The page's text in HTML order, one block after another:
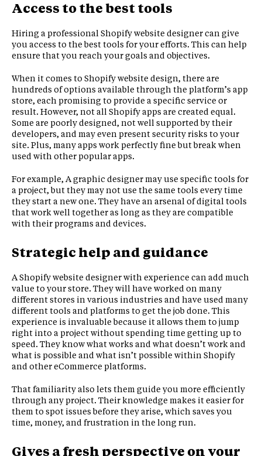
Access to the best tools
Hiring a professional Shopify website designer can give
you access to the best tools for your efforts. This can help
ensure that you reach your goals and objectives.
When it comes to Shopify website design, there are
hundreds of options available through the platform’s app
store, each promising to provide a specific service or
result. However, not all Shopify apps are created equal.
Some are poorly designed, not well supported by their
developers, and may even present security risks to your
site. Plus, many apps work perfectly fine but break when
used with other popular apps.
For example, A graphic designer may use specific tools for
a project, but they may not use the same tools every time
they start a new one. They have an arsenal of digital tools
that work well together as long as they are compatible
with their programs and devices.
Strategic help and guidance
A Shopify website designer with experience can add much
value to your store. They will have worked on many
different stores in various industries and have used many
different tools and platforms to get the job done. This
experience is invaluable because it allows them to jump
right into a project without spending time getting up to
speed. They know what works and what doesn’t work and
what is possible and what isn’t possible within Shopify
and other eCommerce platforms.
That familiarity also lets them guide you more efficiently
through any project. Their knowledge makes it easier for
them to spot issues before they arise, which saves you
time, money, and frustration in the long run.
Gives a fresh perspective on your